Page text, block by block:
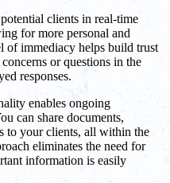
clients in real-time
for more personal and
of immediacy helps build trust
or questions in the
responses.
enables ongoing
can share documents,
to your clients, all within the
eliminates the need for
information is easily